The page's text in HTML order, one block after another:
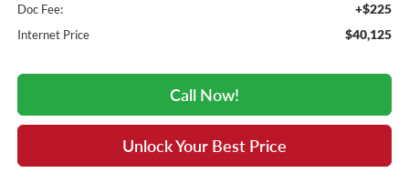
Doc Fee: +$225
Internet Price $40,125
Call Now!
Unlock Your Best Price